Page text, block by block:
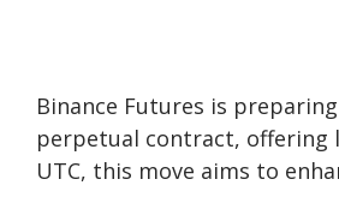
Binance Futures is
perpetual contract, offering
UTC, this move aims to